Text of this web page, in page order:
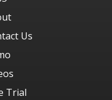
Us
Trial